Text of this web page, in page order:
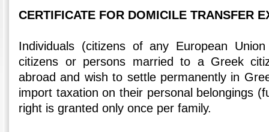
CERTIFICATE FOR DOMICILE TRANSFER
Individuals (citizens of any European
citizens or persons married to a Greek
abroad and wish to settle permanently in
import taxation on their personal belongings
right is granted only once per family.